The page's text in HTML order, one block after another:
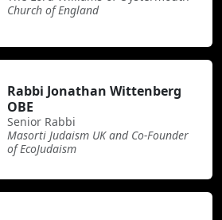
Church of England
Rabbi Jonathan Wittenberg
OBE
Senior Rabbi
Masorti Judaism UK and Co-Founder
of EcoJudaism